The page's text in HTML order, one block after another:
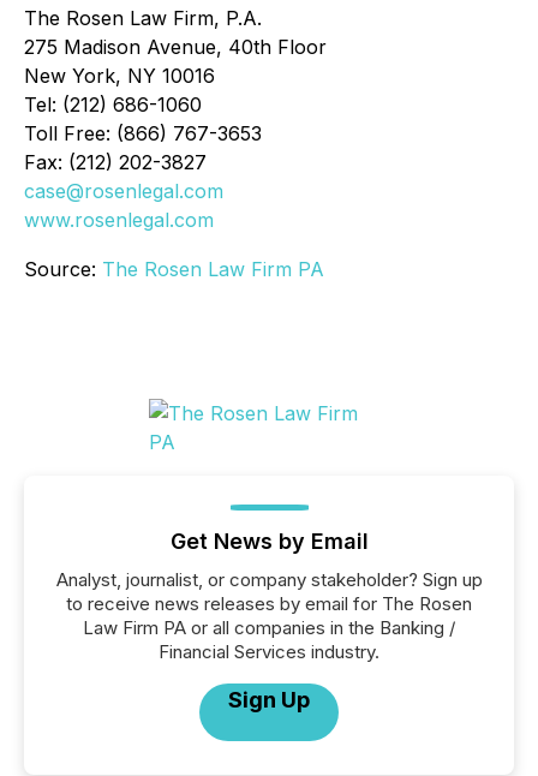
The Rosen Law Firm, P.A.
275 Madison Avenue, 40th Floor
New York, NY 10016
Tel: (212) 686-1060
Toll Free: (866) 767-3653
Fax: (212) 202-3827
case@rosenlegal.com
www.rosenlegal.com
Source: The Rosen Law Firm PA
Get News by Email
Analyst, journalist, or company stakeholder? Sign up
to receive news releases by email for The Rosen
Law Firm PA or all companies in the Banking /
Financial Services industry.
Sign Up